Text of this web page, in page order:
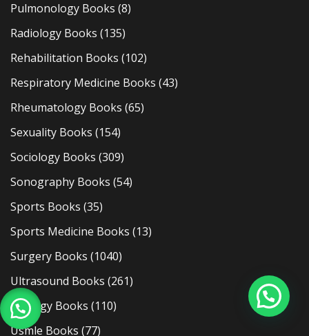
Pulmonology Books (8)
Radiology Books (135)
Rehabilitation Books (102)
Respiratory Medicine Books (43)
Rheumatology Books (65)
Sexuality Books (154)
Sociology Books (309)
Sonography Books (54)
Sports Books (35)
Sports Medicine Books (13)
Surgery Books (1040)
Ultrasound Books (261)
Urology Books (110)
Usmle Books (77)